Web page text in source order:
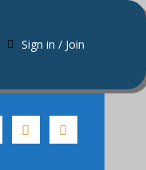
Sign in / Join